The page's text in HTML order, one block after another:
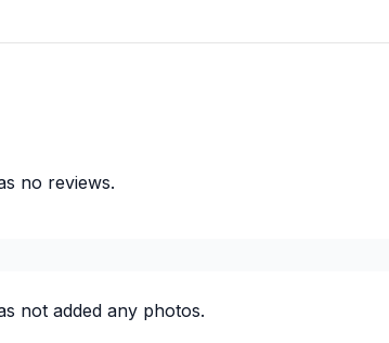
no reviews.
not added any photos.